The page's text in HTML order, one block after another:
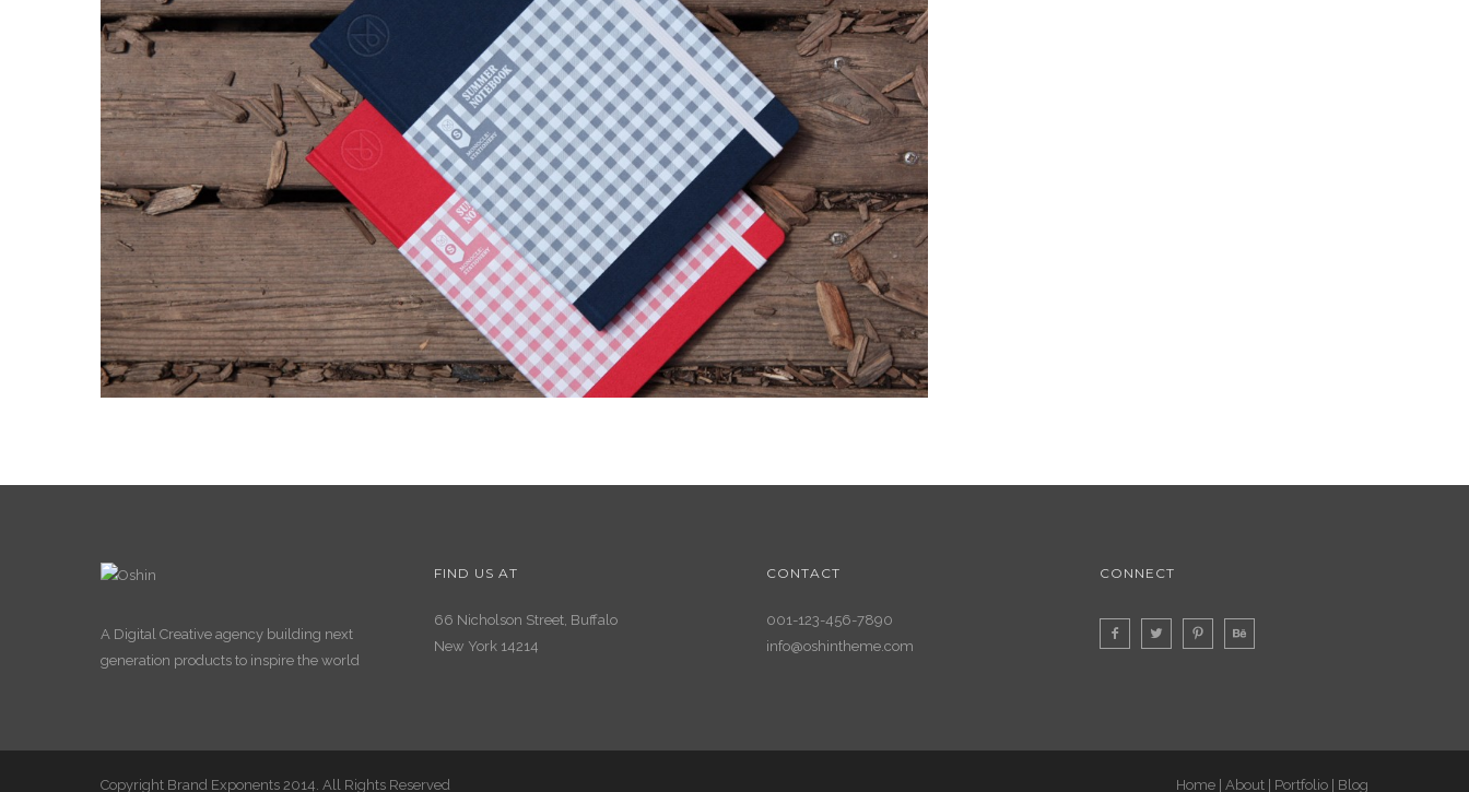
A Digital Creative agency building next
generation products to inspire the world
FIND US AT
66 Nicholson Street, Buffalo
New York 14214
CONTACT
001-123-456-7890
info@oshintheme.com
CONNECT
Copyright Brand Exponents 2014. All Rights Reserved Home About Portfolio Blog